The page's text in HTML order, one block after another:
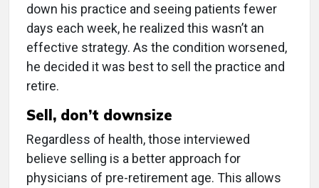
down his practice and seeing patients fewer
days each week, he realized this wasn’t an
effective strategy. As the condition worsened,
he decided it was best to sell the practice and
retire.
Sell, don’t downsize
Regardless of health, those interviewed
believe selling is a better approach for
physicians of pre-retirement age. This allows